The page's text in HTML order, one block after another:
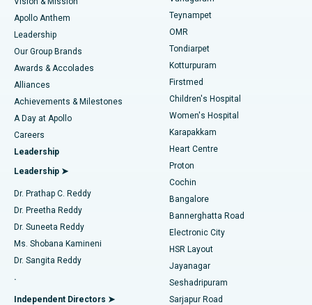
Find Pediatric
Find Dermatologist
Find Urologist
Find Diabetologist
Find Gynecologist
Find General Physician
Best Hospital in Jubilee Hills, Hyderabad
Best Hospital in Tondiarpet, Chennai
Best Hospital in Kotturpuram, Chennai
Best Hospital in Kovai Road, Karur
Best Hospital in Karapakkam, Chennai
Best Hospital in Arilova, Vizag
Best Hospital in Kanpur Road, Lucknow
Best Hospital in Sector-26, Noida
Best Hospital in Gandhinagar, Ahmedabad
Best Hospital in Aragonda, Andhra Pradesh
Best Hospital in Bannerghatta Road, Bangalore
Lasik Surgery
Liposuction
Coronary Angiogram
Transcatheter Aortic Valve Replacement
MitraClip Valve Repair
Minimally Invasive Cardiac Surgery
Catheter Ablation
ACL Reconstruction Surgery
Reverse Shoulder Replacement
Endometrial Ablation
Apollo Anthem
Leadership
Our Group Brands
Awards & Accolades
Alliances
Achievements & Milestones
A Day at Apollo
Careers
Leadership
Leadership ➤
Dr. Prathap C. Reddy
Dr. Preetha Reddy
Dr. Suneeta Reddy
Ms. Shobana Kamineni
Dr. Sangita Reddy
.
Independent Directors ➤
Teynampet
OMR
Tondiarpet
Kotturpuram
Firstmed
Children's Hospital
Women's Hospital
Karapakkam
Heart Centre
Proton
Cochin
Bangalore
Bannerghatta Road
Electronic City
HSR Layout
Jayanagar
Seshadripuram
Sarjapur Road